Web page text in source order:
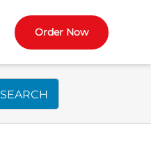
Order Now
SEARCH